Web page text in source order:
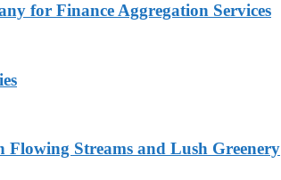
for Finance Aggregation Services
Flowing Streams and Lush Greenery